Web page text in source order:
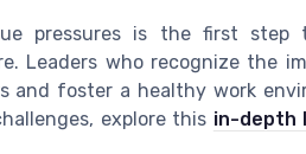
pressures is the first
Leaders who recognize the
and foster a healthy work
explore this in-depth